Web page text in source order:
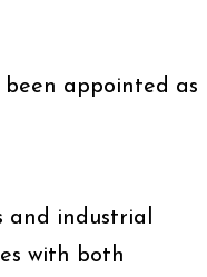
appointed as
and industrial
with both